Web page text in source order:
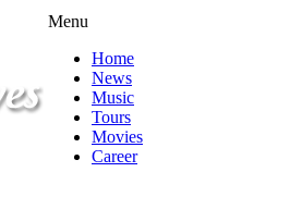
Menu
Home
News
Music
Tours
Movies
Career